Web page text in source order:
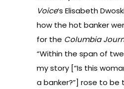
Voice‘s Elisabeth
how the hot banker
for the Columbia
“Within the span of
my story [“Is this
a banker?”] rose to be